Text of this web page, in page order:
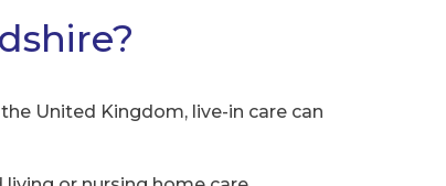
United Kingdom, live-in care can